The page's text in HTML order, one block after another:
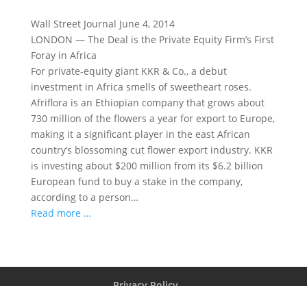
Wall Street Journal June 4, 2014
LONDON — The Deal is the Private Equity Firm’s First
Foray in Africa
For private-equity giant KKR & Co., a debut
investment in Africa smells of sweetheart roses.
Afriflora is an Ethiopian company that grows about
730 million of the flowers a year for export to Europe,
making it a significant player in the east African
country’s blossoming cut flower export industry. KKR
is investing about $200 million from its $6.2 billion
European fund to buy a stake in the company,
according to a person…
Read more …